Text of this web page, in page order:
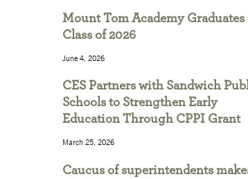
Mount Tom Academy Graduates
Class of 2026
June 4, 2026
CES Partners with Sandwich
Schools to Strengthen Early
Education Through CPPI Grant
March 25, 2026
Caucus of superintendents